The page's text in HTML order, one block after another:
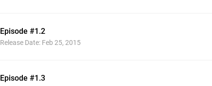
Episode #1.2
Release Date: Feb 25, 2015
Episode #1.3